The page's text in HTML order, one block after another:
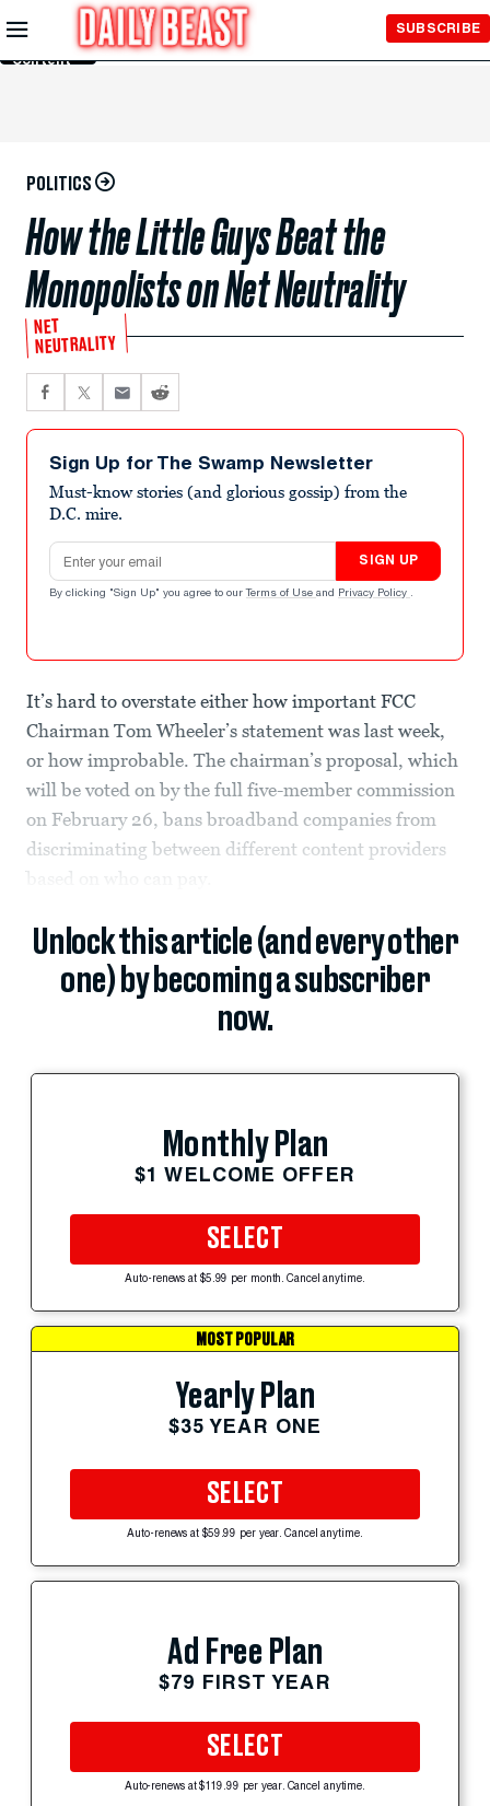
Skip to
Main
Content
SUBSCRIBE
POLITICS
How the Little Guys Beat the
Monopolists on Net Neutrality
NET
NEUTRALITY
Sign Up for The Swamp Newsletter
Must-know stories (and glorious gossip) from the
D.C. mire.
Email address
SIGN UP
By clicking "Sign Up" you agree to our Terms of Use and Privacy Policy .
It’s hard to overstate either how important FCC
Chairman Tom Wheeler’s statement was last week,
or how improbable. The chairman’s proposal, which
will be voted on by the full five-member commission
on February 26, bans broadband companies from
discriminating between different content providers
based on who can pay.
Unlock this article (and every other
one) by becoming a subscriber
now.
Monthly Plan
$1 WELCOME OFFER
SELECT
Auto-renews at $5.99 per month. Cancel anytime.
MOST POPULAR
Yearly Plan
$35 YEAR ONE
SELECT
Auto-renews at $59.99 per year. Cancel anytime.
Ad Free Plan
$79 FIRST YEAR
SELECT
Auto-renews at $119.99 per year. Cancel anytime.